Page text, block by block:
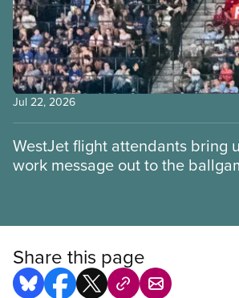
Jul 22, 2026
WestJet flight attendants bring
work message out to the
Share this page